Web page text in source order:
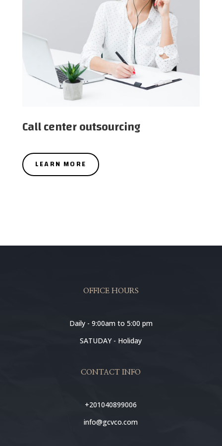
Call center outsourcing
LEARN MORE
OFFICE HOURS
Daily - 9:00am to 5:00 pm
SATUDAY - Holiday
CONTACT INFO
+201040899006
info@gcvco.com